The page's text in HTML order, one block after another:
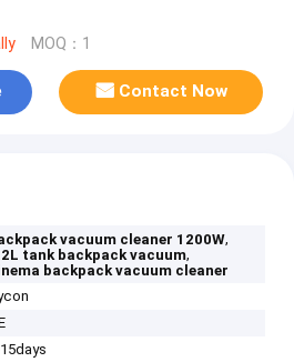
MOQ：1
Contact Now
vacuum cleaner 1200W,
tank backpack vacuum,
backpack vacuum cleaner